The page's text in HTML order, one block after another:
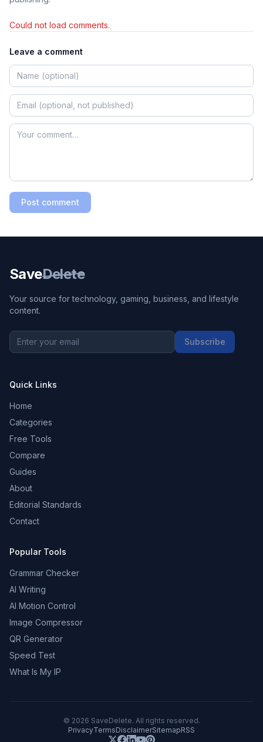
Could not load comments.
Leave a comment
Post comment
SaveDelete
Your source for technology, gaming, business, and lifestyle
content.
Subscribe
Quick Links
Home
Categories
Free Tools
Compare
Guides
About
Editorial Standards
Contact
Popular Tools
Grammar Checker
AI Writing
AI Motion Control
Image Compressor
QR Generator
Speed Test
What Is My IP
© 2026 SaveDelete. All rights reserved.
PrivacyTermsDisclaimerSitemapRSS